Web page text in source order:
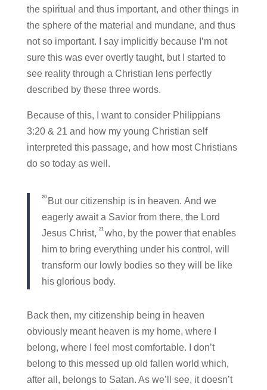
the spiritual and thus important, and other things in
the sphere of the material and mundane, and thus
not so important. I say implicitly because I’m not
sure this was ever overtly taught, but I started to
see reality through a Christian lens perfectly
described by these three words.
Because of this, I want to consider Philippians
3:20 & 21 and how my young Christian self
interpreted this passage, and how most Christians
do so today as well.
20 But our citizenship is in heaven. And we
eagerly await a Savior from there, the Lord
Jesus Christ, 21who, by the power that enables
him to bring everything under his control, will
transform our lowly bodies so they will be like
his glorious body.
Back then, my citizenship being in heaven
obviously meant heaven is my home, where I
belong, where I feel most comfortable. I don’t
belong to this messed up old fallen world which,
after all, belongs to Satan. As we’ll see, it doesn’t